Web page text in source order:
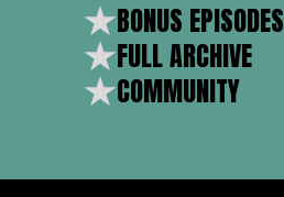
BONUS EPISODES
FULL ARCHIVE
COMMUNITY